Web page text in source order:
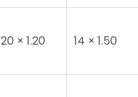
20 × 1.20 14 × 1.50